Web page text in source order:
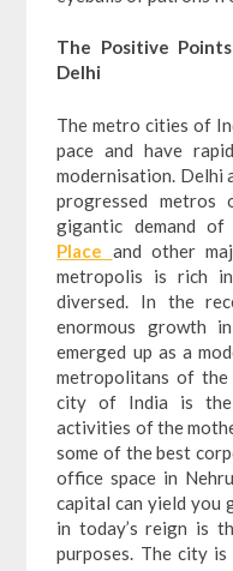
The Positive
Delhi
The metro cities of
pace and have
modernisation. Delhi
progressed
gigantic demand of
Place and other
metropolis is rich
diversed. In the
enormous growth
emerged up as a
metropolitans of
city of India is
activities of the
some of the best
office space in
capital can yield you
in today’s reign is
purposes. The city